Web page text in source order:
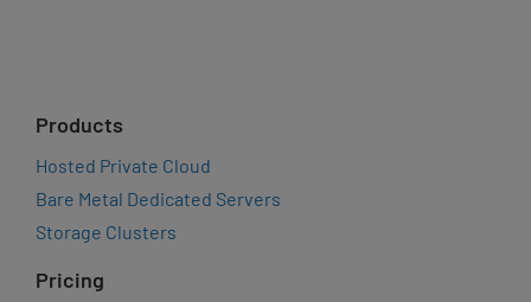
Products
Hosted Private Cloud
Bare Metal Dedicated Servers
Storage Clusters
Pricing